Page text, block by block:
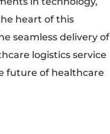
heart of this
seamless delivery of
logistics service
future of healthcare